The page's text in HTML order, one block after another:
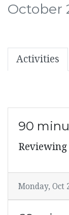
October
Activities
90
Monday, Oct